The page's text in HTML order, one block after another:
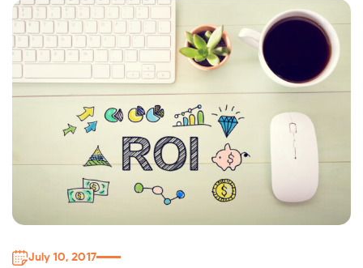
July 10, 2017